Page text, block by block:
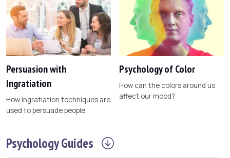
Persuasion with
Ingratiation
How ingratiation techniques are
used to persuade people.
Psychology of Color
How can the colors around us
affect our mood?
PsychologyGuides